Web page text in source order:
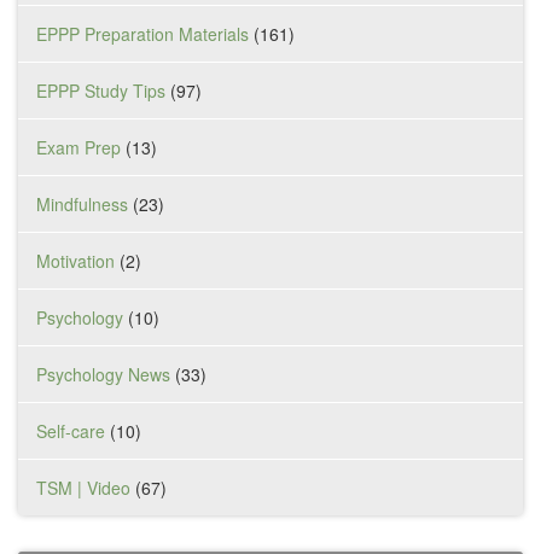
EPPP Preparation Materials (161)
EPPP Study Tips (97)
Exam Prep (13)
Mindfulness (23)
Motivation (2)
Psychology (10)
Psychology News (33)
Self-care (10)
TSM | Video (67)